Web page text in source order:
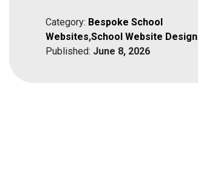
Category: Bespoke School
Websites,School Website Design
Published: June 8, 2026